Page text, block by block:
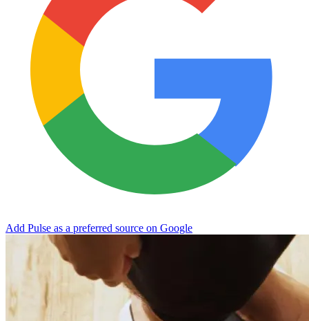
Add Pulse as a preferred source on Google